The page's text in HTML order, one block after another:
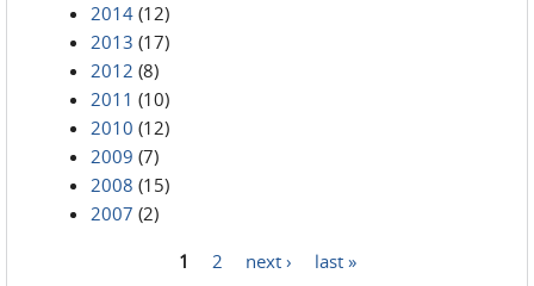
2014 (12)
2013 (17)
2012 (8)
2011 (10)
2010 (12)
2009 (7)
2008 (15)
2007 (2)
1 2 next › last »